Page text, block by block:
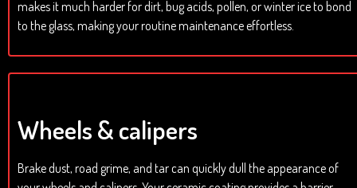
makes it much harder for dirt, bug acids, pollen, or winter ice to bond
to the glass, making your routine maintenance effortless.
Wheels & calipers
Brake dust, road grime, and tar can quickly dull the appearance of